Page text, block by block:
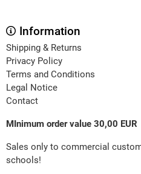
Information
Shipping & Returns
Privacy Policy
Terms and Conditions
Legal Notice
Contact
MInimum order value 30,00 EUR
Sales only to commercial
schools!